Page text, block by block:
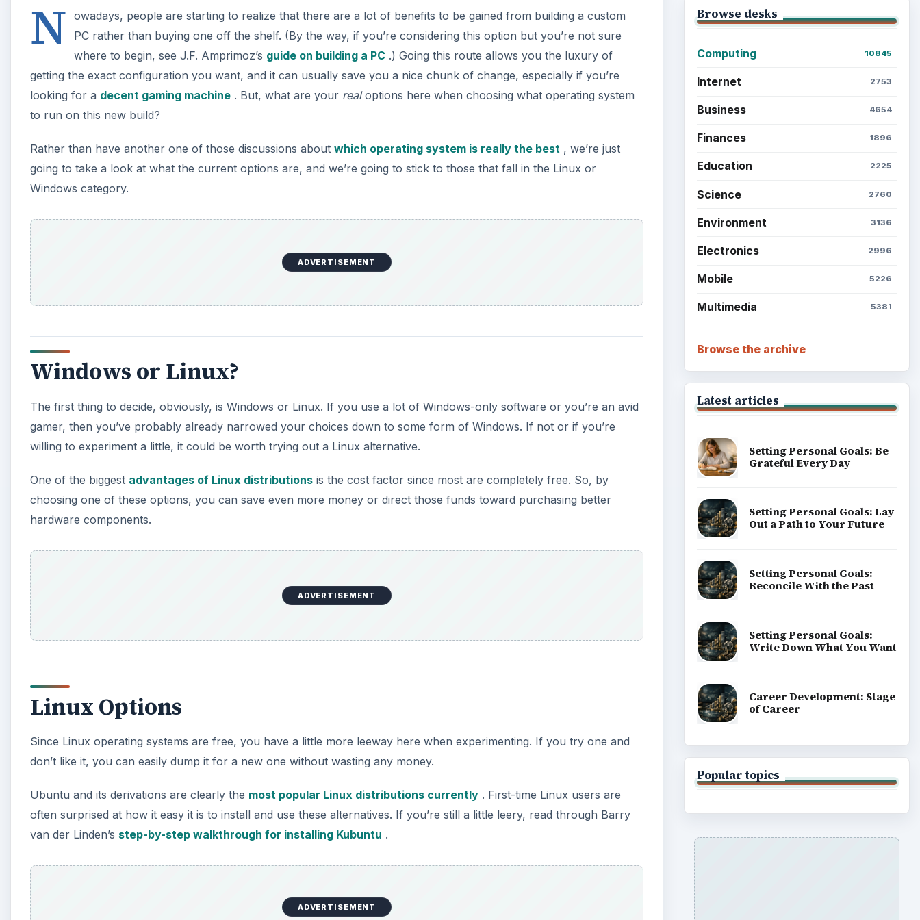
N owadays, people are starting to realize that there are a lot of benefits to be gained from building a custom
PC rather than buying one off the shelf. (By the way, if you’re considering this option but you’re not sure
where to begin, see J.F. Amprimoz’s guide on building a PC.) Going this route allows you the luxury of
getting the exact configuration you want, and it can usually save you a nice chunk of change, especially if you’re
looking for a decent gaming machine . But, what are your realoptions here when choosing what operating system
to run on this new build?
Rather than have another one of those discussions about which operating system is really the best , we’re just
going to take a look at what the current options are, and we’re going to stick to those that fall in the Linux or
Windows category.
ADVERTISEMENT
Windows or Linux?
The first thing to decide, obviously, is Windows or Linux. If you use a lot of Windows-only software or you’re an avid
gamer, then you’ve probably already narrowed your choices down to some form of Windows. If not or if you’re
willing to experiment a little, it could be worth trying out a Linux alternative.
One of the biggest advantages of Linux distributions is the cost factor since most are completely free. So, by
choosing one of these options, you can save even more money or direct those funds toward purchasing better
hardware components.
ADVERTISEMENT
Linux Options
Since Linux operating systems are free, you have a little more leeway here when experimenting. If you try one and
don’t like it, you can easily dump it for a new one without wasting any money.
Ubuntu and its derivations are clearly the most popular Linux distributions currently . First-time Linux users are
often surprised at how it easy it is to install and use these alternatives. If you’re still a little leery, read through Barry
van der Linden’s step-by-step walkthrough for installing Kubuntu .
ADVERTISEMENT
Browse desks
Computing 10845
Internet 2753
Business 4654
Finances 1896
Education 2225
Science 2760
Environment 3136
Electronics 2996
Mobile 5226
Multimedia 5381
Browse the archive
Latest articles
Setting Personal Goals: Be
Grateful Every Day
Setting Personal Goals: Lay
Out a Path to Your Future
Setting Personal Goals:
Reconcile With the Past
Setting Personal Goals:
Write Down What You Want
Career Development: Stage
of Career
Popular topics